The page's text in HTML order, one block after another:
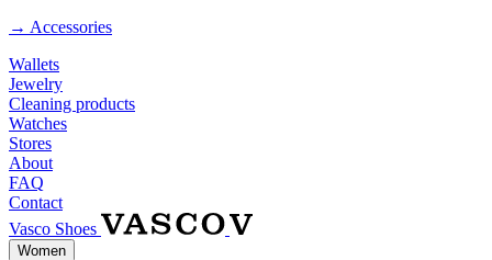
→ Accessories
Wallets
Jewelry
Cleaning products
Watches
Stores
About
FAQ
Contact
Vasco Shoes
Women